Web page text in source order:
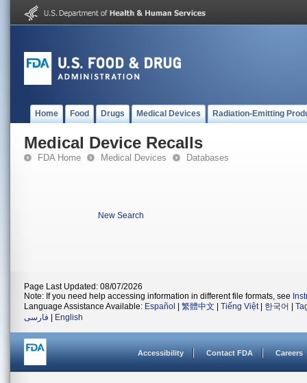
Home Food Drugs Medical Devices Radiation-Emitting
Medical Device Recalls
FDA Home Medical Devices Databases
New Search
Page Last Updated: 08/07/2026
Note: If you need help accessing information in different file formats, see
Language Assistance Available: Español 繁體中文 Tiếng Việt| 한국어
فارسی
English
Accessibility Contact FDA Careers